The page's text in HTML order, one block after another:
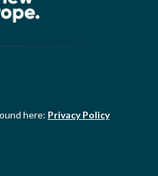
here: Privacy Policy